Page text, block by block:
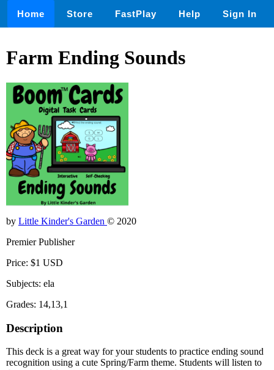
Home Store FastPlay Help Sign In
Farm Ending Sounds
by Little Kinder's Garden © 2020
Premier Publisher
Price: $1 USD
Subjects: ela
Grades: 14,13,1
Description
This deck is a great way for your students to practice ending sound
recognition using a cute Spring/Farm theme. Students will listen to